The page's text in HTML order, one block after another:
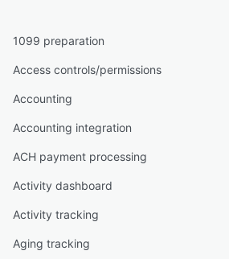
1099 preparation
Access controls/permissions
Accounting
Accounting integration
ACH payment processing
Activity dashboard
Activity tracking
Aging tracking